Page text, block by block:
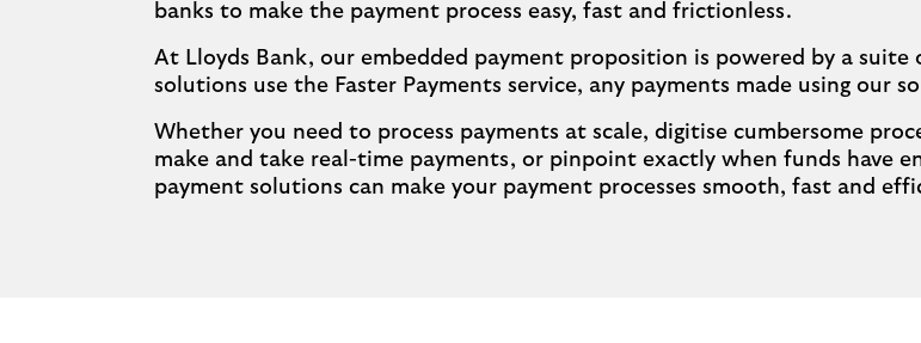
banks to make the payment process easy, fast and frictionless.
At Lloyds Bank, our embedded payment proposition is powered by a suite
solutions use the Faster Payments service, any payments made using our
Whether you need to process payments at scale, digitise cumbersome
make and take real-time payments, or pinpoint exactly when funds have
payment solutions can make your payment processes smooth, fast and